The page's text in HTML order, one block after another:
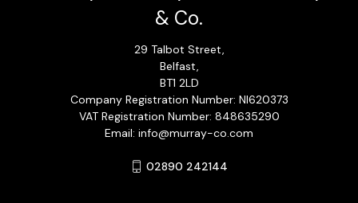
& Co.
29 Talbot Street,
Belfast,
BT1 2LD
Company Registration Number: NI620373
VAT Registration Number: 848635290
Email: info@murray-co.com
02890 242144